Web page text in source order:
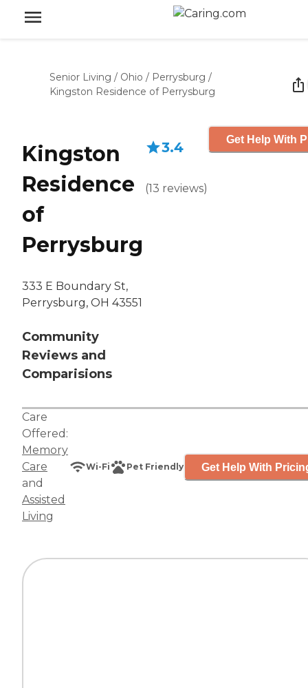
Senior Living / Ohio / Perrysburg /
Kingston Residence of Perrysburg
Kingston
Residence
of
Perrysburg
333 E Boundary St,
Perrysburg, OH 43551
Community
Reviews and
Comparisions
3.4
(13 reviews)
Get Help With
Care
Offered:
Memory
Care
and
Assisted
Living
Wi-Fi Pet Friendly Get Help With